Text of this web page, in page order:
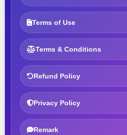
Terms of Use
Terms & Conditions
Refund Policy
Privacy Policy
Remark